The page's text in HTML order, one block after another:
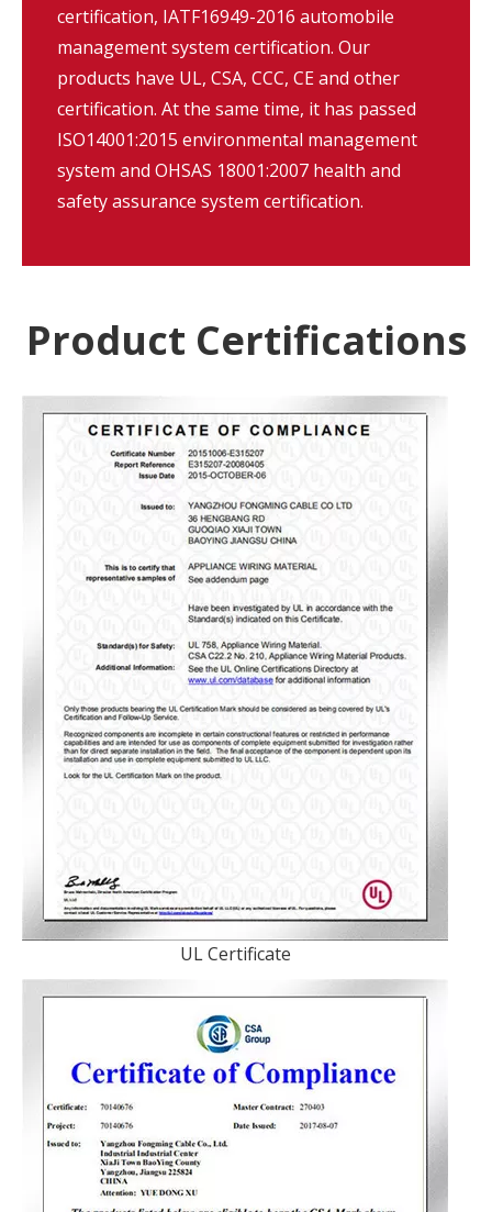
certification, IATF16949-2016 automobile
management system certification. Our
products have UL, CSA, CCC, CE and other
certification. At the same time, it has passed
ISO14001:2015 environmental management
system and OHSAS 18001:2007 health and
safety assurance system certification.
Product Certifications
UL Certificate